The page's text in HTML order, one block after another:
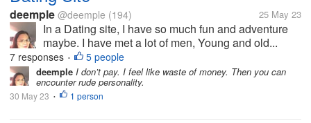
deemple @deemple (194) 25 May 23
In a Dating site, I have so much fun and adventure
maybe. I have met a lot of men, Young and old...
7 responses • 5 people
deemple I don’t pay. I feel like waste of money. Then you can
encounter rude personality.
30 May 23 • 1 person